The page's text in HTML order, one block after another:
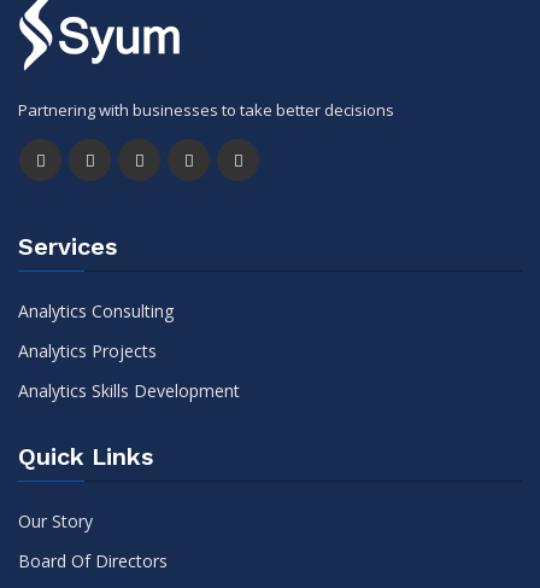
Partnering with businesses to take better decisions
Services
Analytics Consulting
Analytics Projects
Analytics Skills Development
Quick Links
Our Story
Board Of Directors